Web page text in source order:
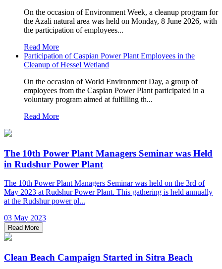
On the occasion of Environment Week, a cleanup program for
the Azali natural area was held on Monday, 8 June 2026, with
the participation of employees...
Read More
Participation of Caspian Power Plant Employees in the
Cleanup of Hessel Wetland
On the occasion of World Environment Day, a group of
employees from the Caspian Power Plant participated in a
voluntary program aimed at fulfilling th...
Read More
The 10th Power Plant Managers Seminar was Held
in Rudshur Power Plant
The 10th Power Plant Managers Seminar was held on the 3rd of
May 2023 at Rudshur Power Plant. This gathering is held annually
at the Rudshur power pl...
03 May 2023
Read More
Clean Beach Campaign Started in Sitra Beach